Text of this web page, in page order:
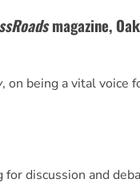
magazine,
, on being a vital voice
discussion and